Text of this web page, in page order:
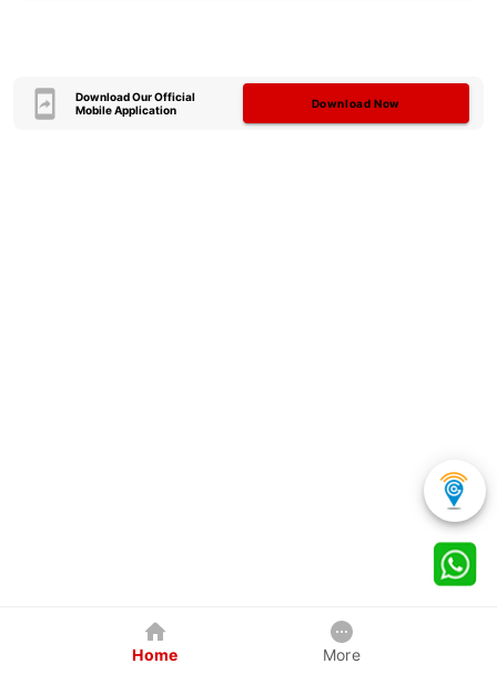
Download Our Official
Mobile Application
Download Now
Home More